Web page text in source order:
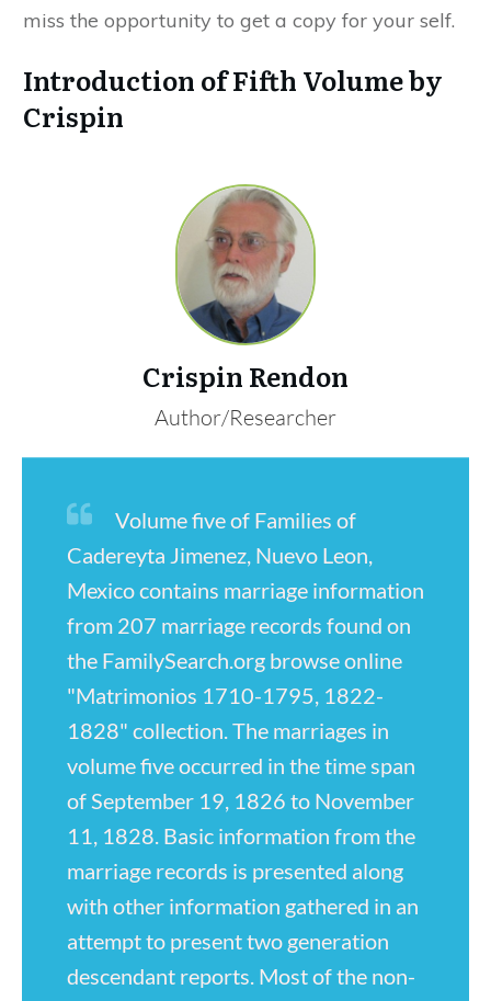
miss the opportunity to get a copy for your self.
Introduction of Fifth Volume by
Crispin
Crispin Rendon
Author/Researcher
Volume five of Families of
Cadereyta Jimenez, Nuevo Leon,
Mexico contains marriage information
from 207 marriage records found on
the FamilySearch.org browse online
"Matrimonios 1710-1795, 1822-
1828" collection. The marriages in
volume five occurred in the time span
of September 19, 1826 to November
11, 1828. Basic information from the
marriage records is presented along
with other information gathered in an
attempt to present two generation
descendant reports. Most of the non-